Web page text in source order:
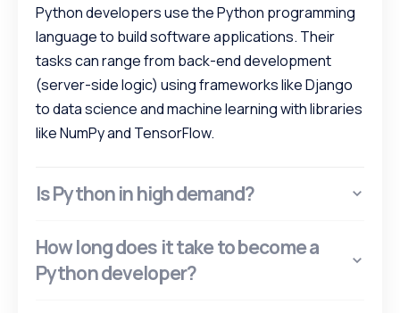
Python developers use the Python programming
language to build software applications. Their
tasks can range from back-end development
(server-side logic) using frameworks like Django
to data science and machine learning with libraries
like NumPy and TensorFlow.
Is Python in high demand?
How long does it take to become a
Python developer?